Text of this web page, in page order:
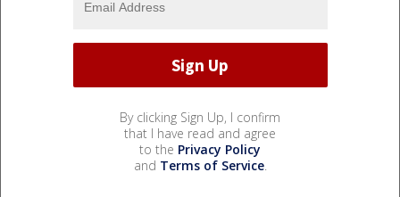
By clicking Sign Up, I confirm
that I have read and agree
to the Privacy Policy
and Terms of Service.